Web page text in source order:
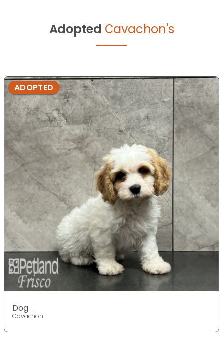
Adopted Cavachon's
ADOPTED
Dog
Cavachon